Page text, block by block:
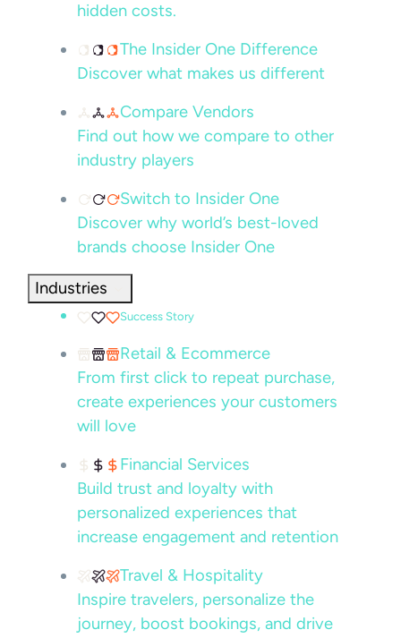
hidden costs.
The Insider One Difference
Discover what makes us different
Compare Vendors
Find out how we compare to other
industry players
Switch to Insider One
Discover why world’s best-loved
brands choose Insider One
Industries
Success Story
Retail & Ecommerce
From first click to repeat purchase,
create experiences your customers
will love
Financial Services
Build trust and loyalty with
personalized experiences that
increase engagement and retention
Travel & Hospitality
Inspire travelers, personalize the
journey, boost bookings, and drive